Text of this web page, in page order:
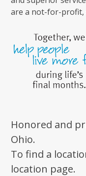
are a not-for-profit,
Honored and
Ohio.
To find a
location page.